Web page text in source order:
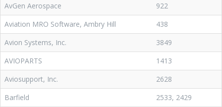
AvGen Aerospace
922
Aviation MRO Software, Ambry Hill
438
Avion Systems, Inc.
3849
AVIOPARTS
1413
Aviosupport, Inc.
2628
Barfield
2533, 2429